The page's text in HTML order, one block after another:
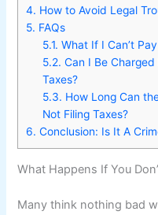
4. How to Avoid Legal
5. FAQs
5.1. What If I Can’t
5.2. Can I Be Charged
Taxes?
5.3. How Long Can
Not Filing Taxes?
6. Conclusion: Is It A
What Happens If You
Many think nothing bad